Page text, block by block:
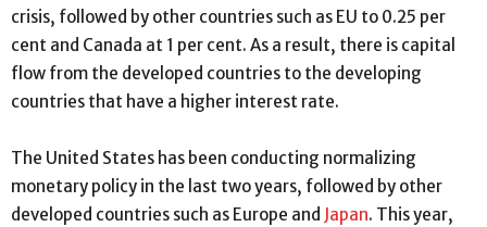
crisis, followed by other countries such as EU to 0.25 per
cent and Canada at 1 per cent. As a result, there is capital
flow from the developed countries to the developing
countries that have a higher interest rate.
The United States has been conducting normalizing
monetary policy in the last two years, followed by other
developed countries such as Europe and Japan. This year,